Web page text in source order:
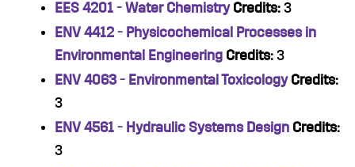
EES 4201 - Water Chemistry Credits: 3
ENV 4412 - Physicochemical Processes in
Environmental Engineering Credits: 3
ENV 4063 - Environmental Toxicology Credits:
3
ENV 4561 - Hydraulic Systems Design Credits:
3